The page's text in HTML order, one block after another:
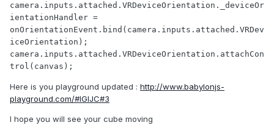
camera.inputs.attached.VRDeviceOrientation._deviceOr
ientationHandler =
onOrientationEvent.bind(camera.inputs.attached.VRDev
iceOrientation);
camera.inputs.attached.VRDeviceOrientation.attachCon
trol(canvas);
Here is you playground updated : http://www.babylonjs-
playground.com/#IGIJC#3
I hope you will see your cube moving